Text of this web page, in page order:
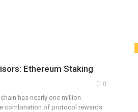
Ethereum Staking
0
has nearly one million
combination of protocol rewards